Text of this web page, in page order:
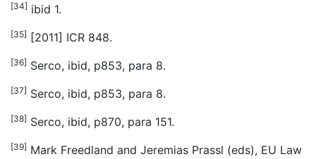
[34] ibid 1.
[35] [2011] ICR 848.
[36] Serco, ibid, p853, para 8.
[37] Serco, ibid, p853, para 8.
[38] Serco, ibid, p870, para 151.
[39] Mark Freedland and Jeremias Prassl (eds), EU Law